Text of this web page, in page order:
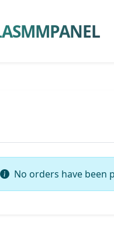
No orders have been